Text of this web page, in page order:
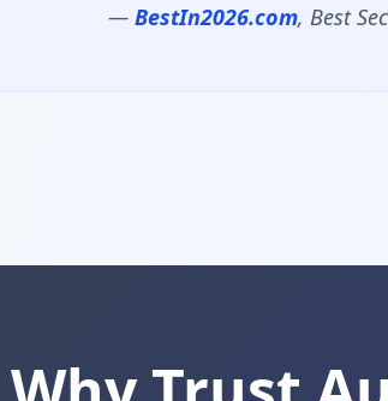
— BestIn2026.com, Best